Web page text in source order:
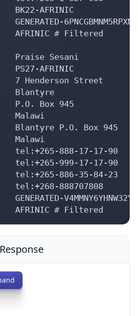
AFRINIC
AFRINIC # Filtered
Praise Sesani
AFRINIC
7 Henderson Street
Blantyre
P.O. Box 945
Malawi
Blantyre P.O. Box 945
Malawi
tel:+265-888-17-17-90
tel:+265-999-17-17-90
tel:+265-886-35-84-23
888707808
AFRINIC # Filtered